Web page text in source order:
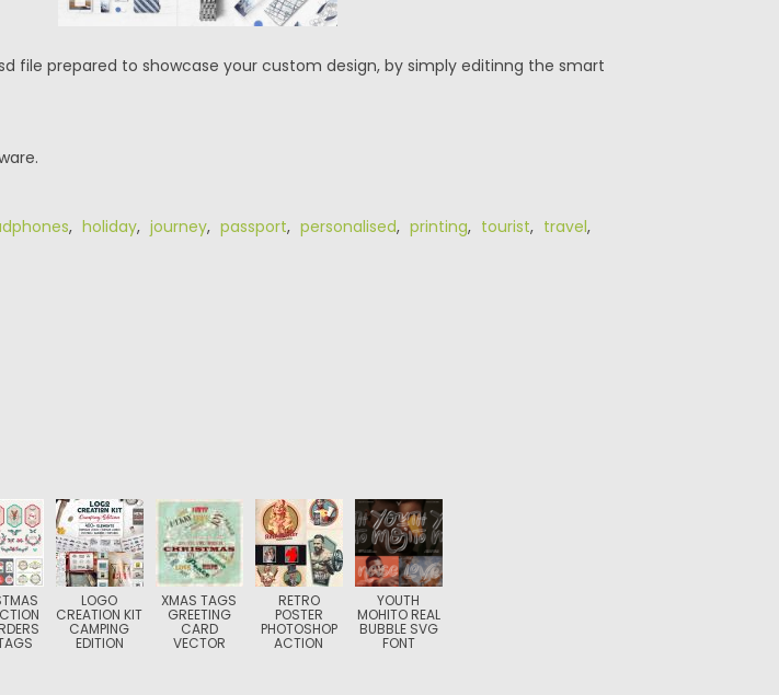
file prepared to showcase your custom design, by simply editinng the smart
, holiday, journey, passport, personalised, printing, tourist, travel,
LOGO
CREATION KIT
CAMPING
EDITION
XMAS TAGS
GREETING
CARD
VECTOR
RETRO
POSTER
PHOTOSHOP
ACTION
YOUTH
MOHITO REAL
BUBBLE SVG
FONT